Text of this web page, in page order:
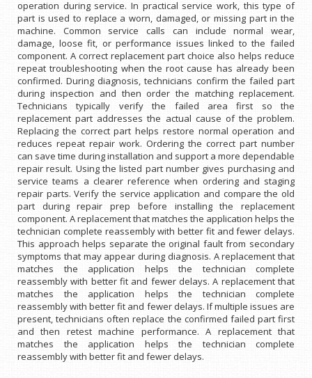
operation during service. In practical service work, this type of
part is used to replace a worn, damaged, or missing part in the
machine. Common service calls can include normal wear,
damage, loose fit, or performance issues linked to the failed
component. A correct replacement part choice also helps reduce
repeat troubleshooting when the root cause has already been
confirmed. During diagnosis, technicians confirm the failed part
during inspection and then order the matching replacement.
Technicians typically verify the failed area first so the
replacement part addresses the actual cause of the problem.
Replacing the correct part helps restore normal operation and
reduces repeat repair work. Ordering the correct part number
can save time during installation and support a more dependable
repair result. Using the listed part number gives purchasing and
service teams a clearer reference when ordering and staging
repair parts. Verify the service application and compare the old
part during repair prep before installing the replacement
component. A replacement that matches the application helps the
technician complete reassembly with better fit and fewer delays.
This approach helps separate the original fault from secondary
symptoms that may appear during diagnosis. A replacement that
matches the application helps the technician complete
reassembly with better fit and fewer delays. A replacement that
matches the application helps the technician complete
reassembly with better fit and fewer delays. If multiple issues are
present, technicians often replace the confirmed failed part first
and then retest machine performance. A replacement that
matches the application helps the technician complete
reassembly with better fit and fewer delays.